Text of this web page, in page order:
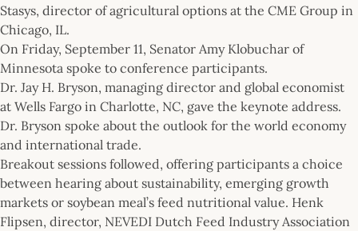
Stasys, director of agricultural options at the CME Group in
Chicago, IL.
On Friday, September 11, Senator Amy Klobuchar of
Minnesota spoke to conference participants.
Dr. Jay H. Bryson, managing director and global economist
at Wells Fargo in Charlotte, NC, gave the keynote address.
Dr. Bryson spoke about the outlook for the world economy
and international trade.
Breakout sessions followed, offering participants a choice
between hearing about sustainability, emerging growth
markets or soybean meal’s feed nutritional value. Henk
Flipsen, director, NEVEDI Dutch Feed Industry Association